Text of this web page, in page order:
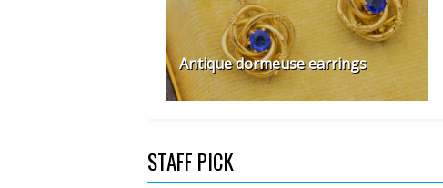
Antique dormeuse earrings
STAFF PICK